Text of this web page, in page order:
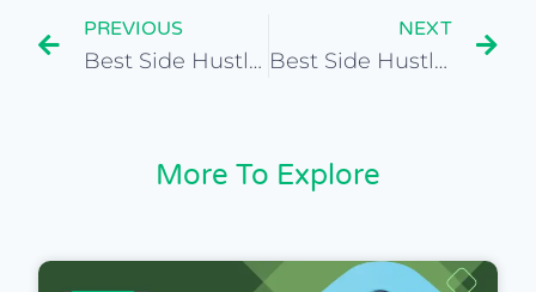
PREVIOUS
Best Side Hustles for Humanitarian Worker
NEXT
Best Side Hustles for Travel Writer for Guides or Publications
More To Explore